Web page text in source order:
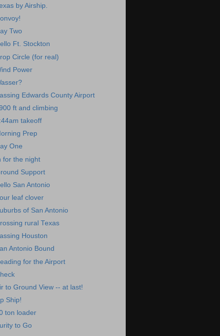
by Airship.
Two
Ft. Stockton
Circle (for real)
Power
Edwards County Airport
ft and climbing
takeoff
Prep
One
for the night
Support
San Antonio
leaf clover
of San Antonio
rural Texas
Houston
Antonio Bound
for the Airport
to Ground View -- at last!
Ship!
ton loader
to Go